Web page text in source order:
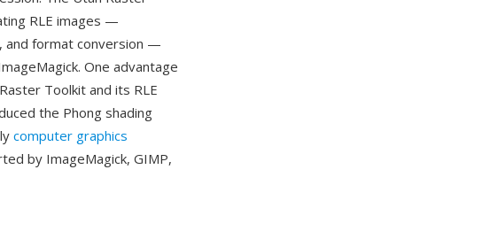
RLE images —
and format conversion —
One advantage
Toolkit and its RLE
the Phong shading
computer graphics
by ImageMagick, GIMP,